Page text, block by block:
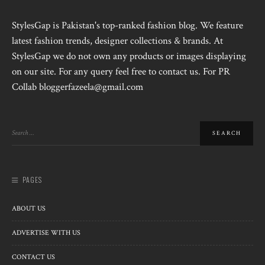
StylesGap is Pakistan's top-ranked fashion blog. We feature
latest fashion trends, designer collections & brands. At
StylesGap we do not own any products or images displaying
on our site. For any query feel free to contact us. For PR
Collab bloggerfazeela@gmail.com
PAGES
ABOUT US
ADVERTISE WITH US
CONTACT US